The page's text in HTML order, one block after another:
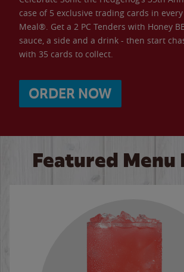
case of 5 exclusive trading cards in every
Meal®. Get a 2 PC Tenders with Honey
sauce, a side and a drink - then start
with 35 cards to collect.
ORDER NOW
Featured Menu